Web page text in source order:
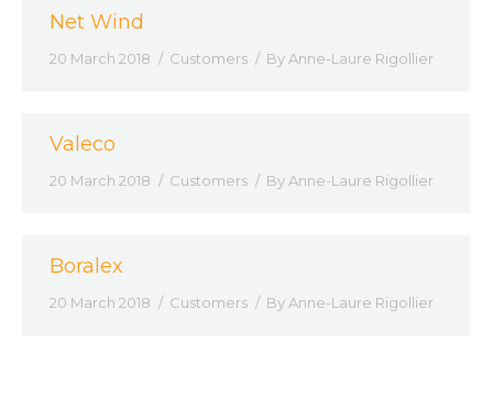
Net Wind
20 March 2018 Customers By Anne-Laure Rigollier
Valeco
20 March 2018 Customers By Anne-Laure Rigollier
Boralex
20 March 2018 Customers By Anne-Laure Rigollier